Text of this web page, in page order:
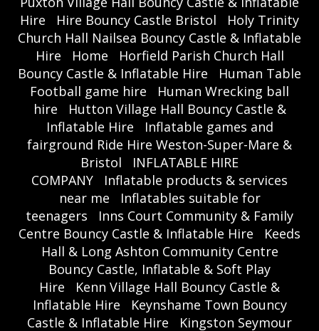
Hire
Hire Bouncy Castle Bristol
Holy Trinity
Church Hall Nailsea Bouncy Castle & Inflatable
Hire
Home
Horfield Parish Church Hall
Bouncy Castle & Inflatable Hire
Human Table
Football game hire
Human Wrecking ball
hire
Hutton Village Hall Bouncy Castle &
Inflatable Hire
Inflatable games and
fairground Ride Hire Weston-Super-Mare &
Bristol
INFLATABLE HIRE
COMPANY
Inflatable products & services
near me
Inflatables suitable for
teenagers
Inns Court Community & Family
Centre Bouncy Castle & Inflatable Hire
Keeds
Hall & Long Ashton Community Centre
Bouncy Castle, Inflatable & Soft Play
Hire
Kenn Village Hall Bouncy Castle &
Inflatable Hire
Keynshame Town Bouncy
Castle & Inflatable Hire
Kingston Seymour